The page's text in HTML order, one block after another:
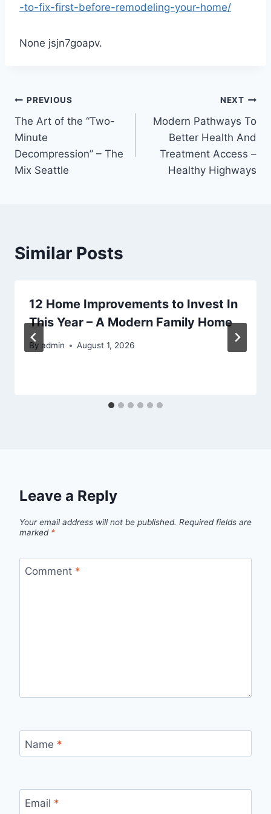
-to-fix-first-before-remodeling-your-home/
None jsjn7goapv.
Post
navigation
PREVIOUS
The Art of the “Two-
Minute
Decompression” – The
Mix Seattle
NEXT
Modern Pathways To
Better Health And
Treatment Access –
Healthy Highways
Similar Posts
12 Home Improvements to Invest In
This Year – A Modern Family Home
By admin August 1, 2026
Leave a Reply
Your email address will not be published. Required fields are
marked *
Comment *
Name *
Email *